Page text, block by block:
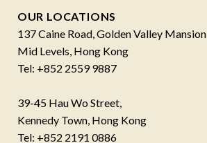
OUR LOCATIONS
137 Caine Road, Golden Valley Mansion
Mid Levels, Hong Kong
Tel: +852 2559 9887
39-45 Hau Wo Street,
Kennedy Town, Hong Kong
Tel: +852 2191 0886